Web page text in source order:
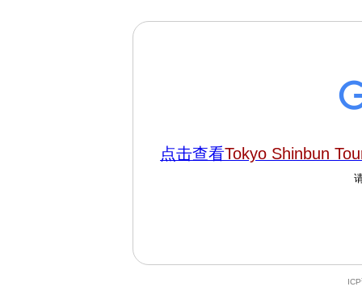
点击查看Tokyo Shinbun